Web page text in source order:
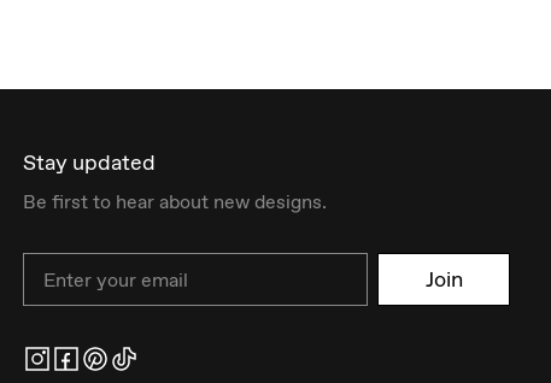
Stay updated
Be first to hear about new designs.
Join